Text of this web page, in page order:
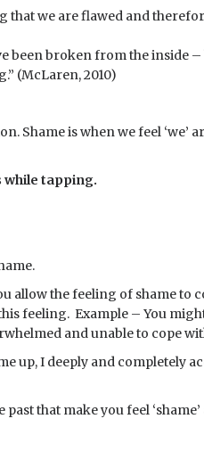
that we are flawed and
been broken from the inside –
(McLaren, 2010)
Shame is when we feel ‘we’
while tapping.
allow the feeling of shame to
feeling. Example – You
and unable to cope
up, I deeply and completely
that make you feel ‘shame’